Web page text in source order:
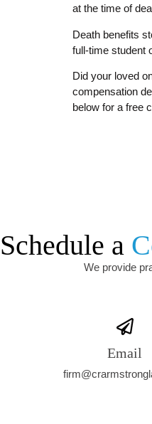
at the time of
Death benefits
full-time student
Did your loved
compensation
below for a free
Schedule a
We provide
Email